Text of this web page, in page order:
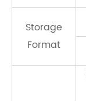
Storage
Format